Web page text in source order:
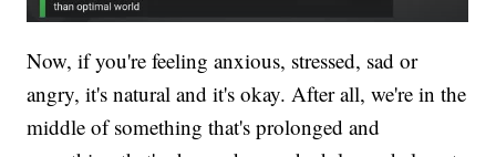
Now, if you're feeling anxious, stressed, sad or
angry, it's natural and it's okay. After all, we're in the
middle of something that's prolonged and